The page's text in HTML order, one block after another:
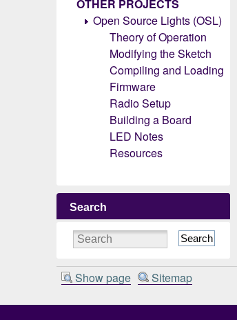
OTHER PROJECTS
Open Source Lights (OSL)
Theory of Operation
Modifying the Sketch
Compiling and Loading
Firmware
Radio Setup
Building a Board
LED Notes
Resources
Search
Search
Show page Sitemap